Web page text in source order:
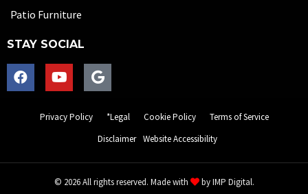
Patio Furniture
STAY SOCIAL
Privacy Policy *Legal Cookie Policy
Terms of Service
Disclaimer Website Accessibility
© 2026 All rights reserved. Made with byIMP Digital.